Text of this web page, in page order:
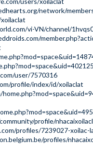
network/
vi-VN/channel/
user/7570316
profile/index/id/xoilaclat
profile/
profiles/7239027-xoilac-
profiles/